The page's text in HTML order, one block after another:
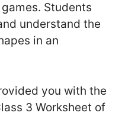
Students
understand the
in an
you with the
3 Worksheet of